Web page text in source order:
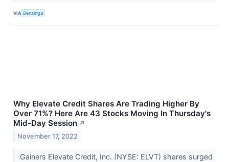
VIA Benzinga
Why Elevate Credit Shares Are Trading Higher By
Over 71%? Here Are 43 Stocks Moving In Thursday's
Mid-Day Session ↗
November 17, 2022
Gainers Elevate Credit, Inc. (NYSE: ELVT) shares surged